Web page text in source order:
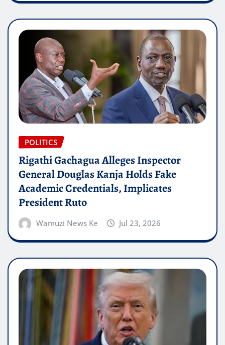
POLITICS
Rigathi Gachagua Alleges Inspector
General Douglas Kanja Holds Fake
Academic Credentials, Implicates
President Ruto
Wamuzi News Ke Jul 23, 2026